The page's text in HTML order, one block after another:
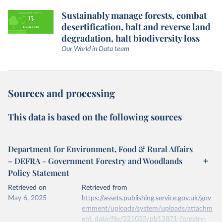
Sustainably manage forests, combat
desertification, halt and reverse land
degradation, halt biodiversity loss
Our World in Data team
Sources and processing
This data is based on the following sources
Department for Environment, Food & Rural Affairs
– DEFRA - Government Forestry and Woodlands
Policy Statement
Retrieved on
May 6, 2025
Retrieved from
https://assets.publishing.service.gov.uk/gov
ernment/uploads/system/uploads/attachm
ent_data/file/221023/pb13871-forestry-